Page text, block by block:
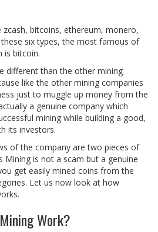
zcash, bitcoins, ethereum, monero,
six types, the most famous of
is bitcoin.
different than the other mining
like the other mining companies
just to muggle up money from the
a genuine company which
mining while building a good,
its investors.
of the company are two pieces of
Mining is not a scam but a genuine
get easily mined coins from the
Let us now look at how
Work?